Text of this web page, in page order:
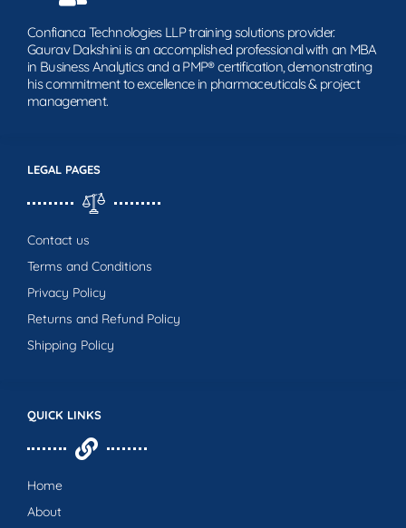
QUICK LINKS
Home
About
LEGAL PAGES
Contact us
Terms and Conditions
Privacy Policy
Returns and Refund Policy
Shipping Policy
Confianca Technologies LLP training solutions provider.
Gaurav Dakshini is an accomplished professional with an MBA
in Business Analytics and a PMP® certification, demonstrating
his commitment to excellence in pharmaceuticals & project
management.